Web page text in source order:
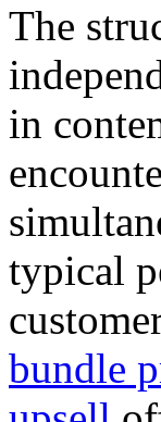
The
in
typical
bundle